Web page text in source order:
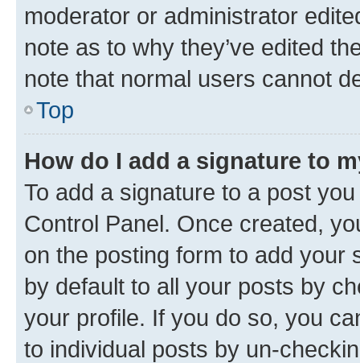
moderator or administrator
note as to why they’ve edited
note that normal users cannot
Top
How do I add a signature to
To add a signature to a post
Control Panel. Once created,
on the posting form to add your
by default to all your posts by
your profile. If you do so, you
to individual posts by un-